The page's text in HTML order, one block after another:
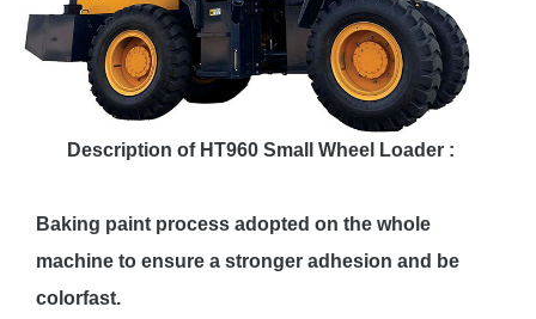
Description of HT960 Small Wheel Loader :
Baking paint process adopted on the whole
machine to ensure a stronger adhesion and be
colorfast.